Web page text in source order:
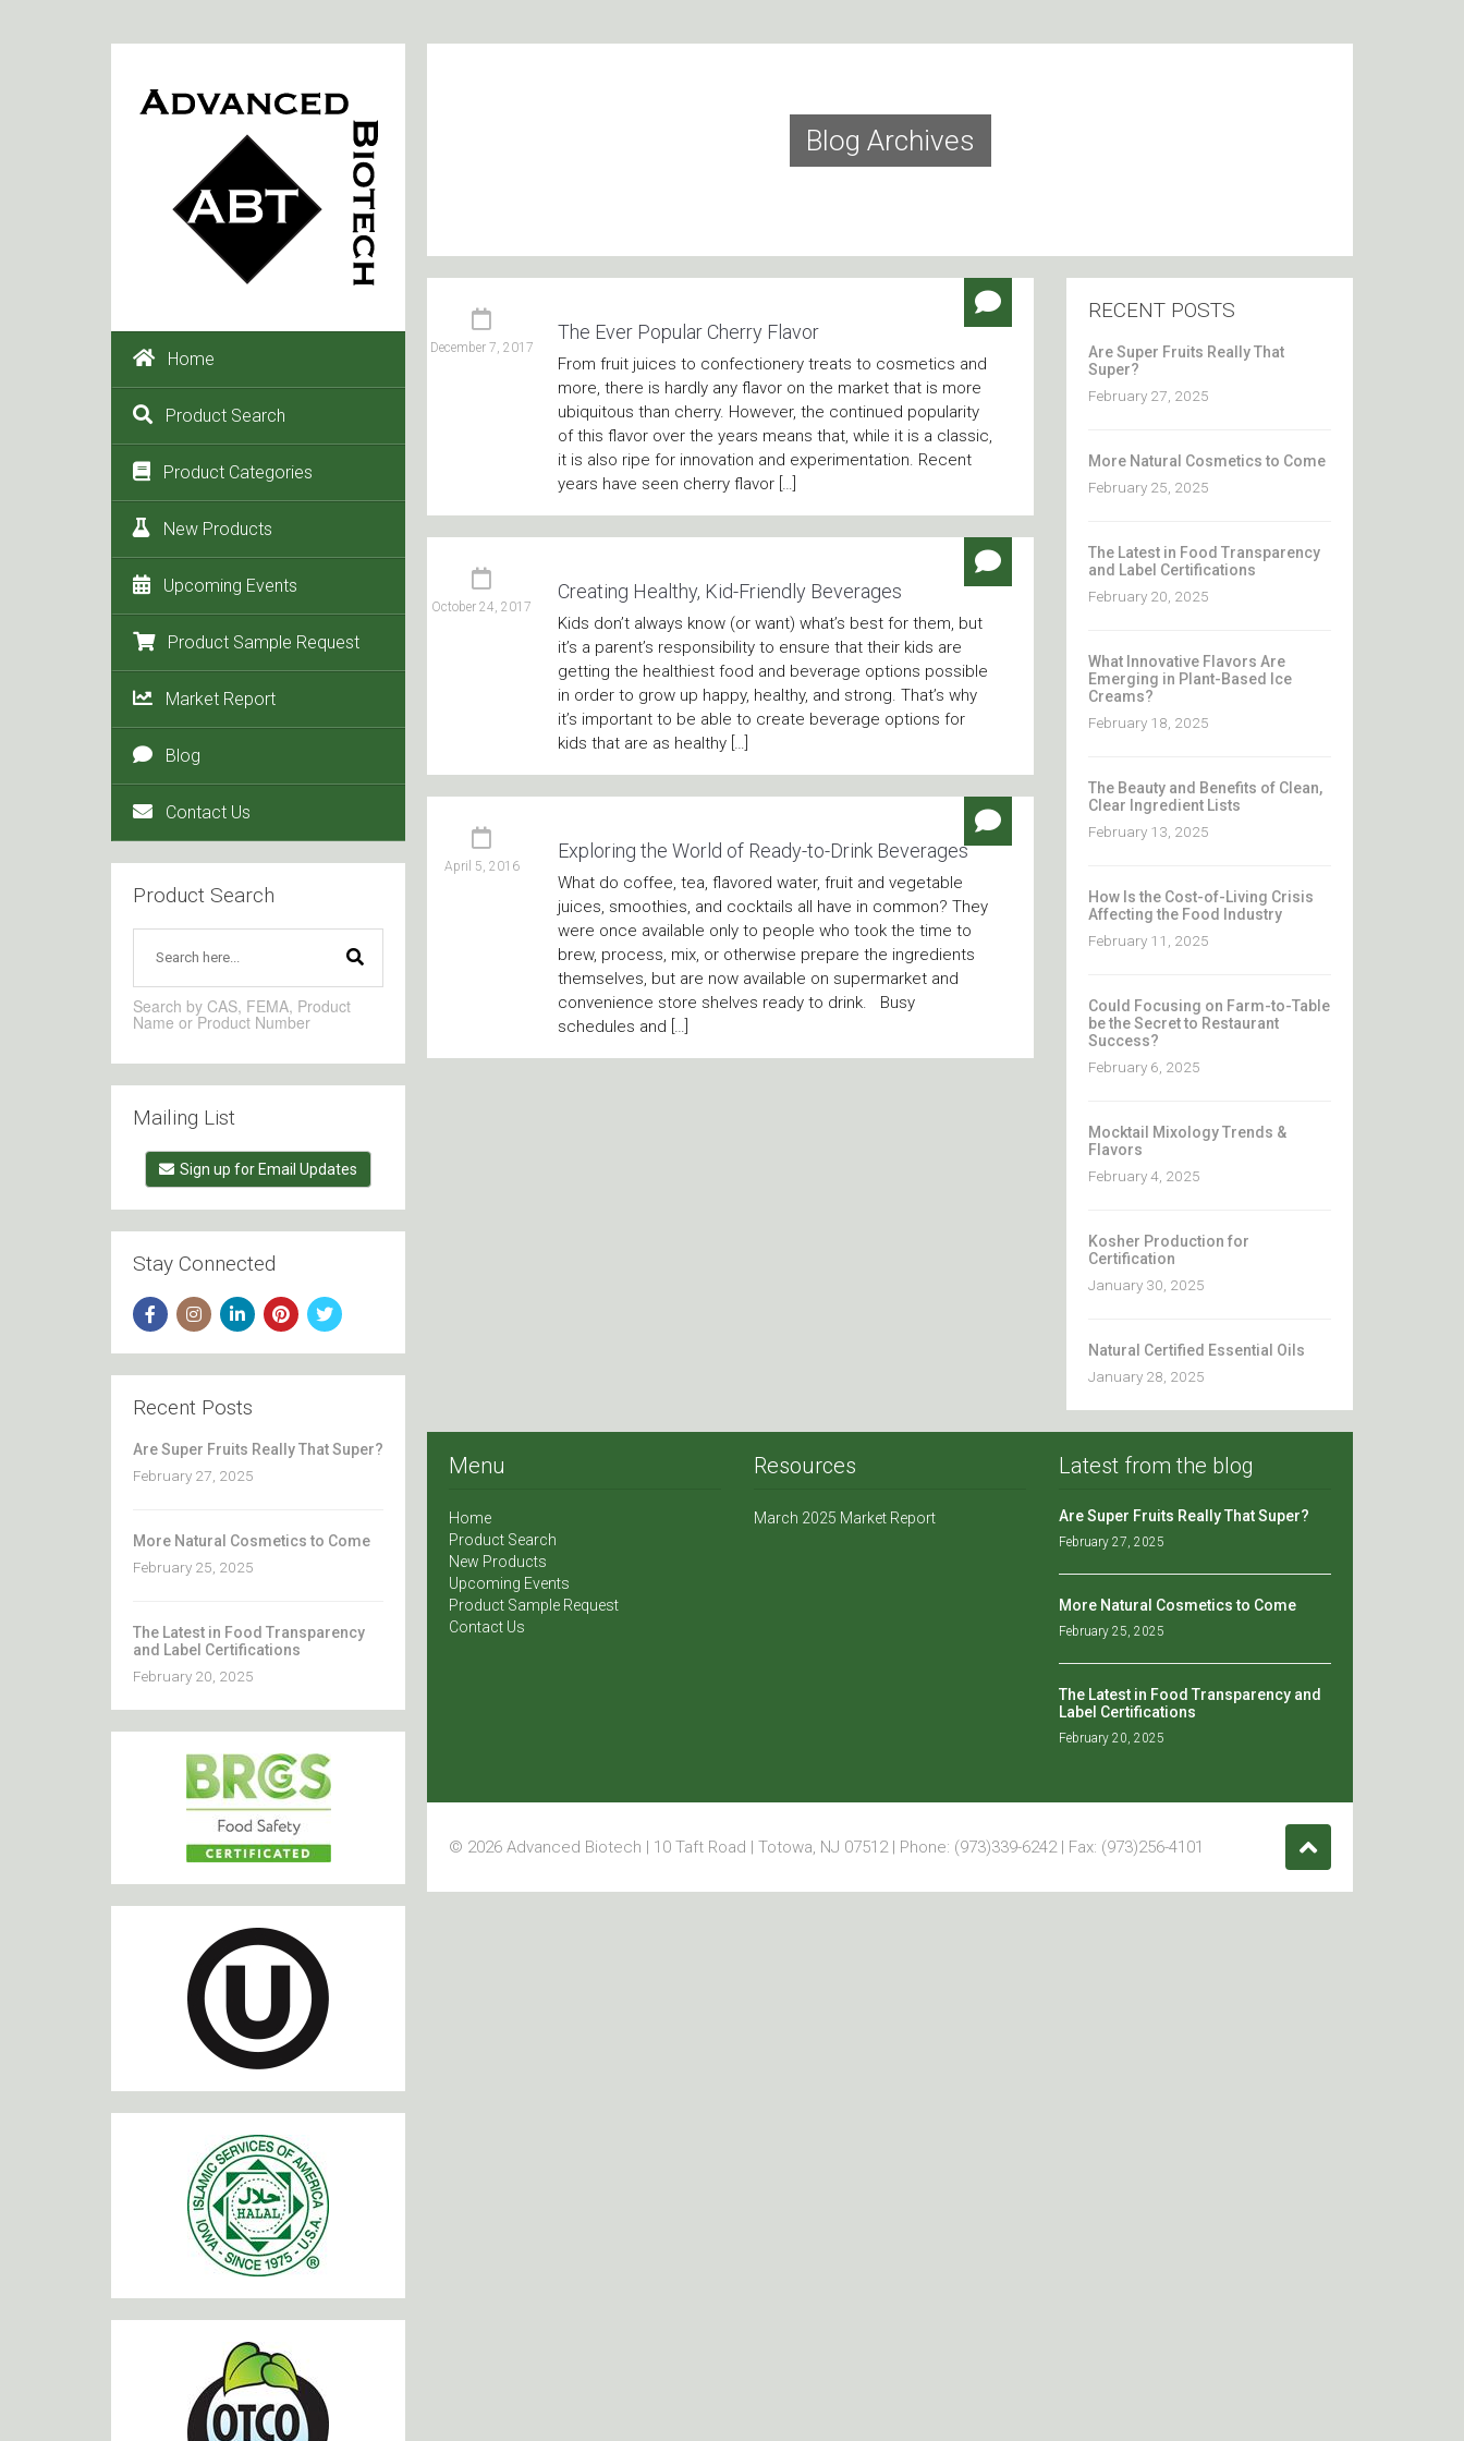
Home
Product Search
Product Categories
New Products
Upcoming Events
Product Sample Request
Market Report
Blog
Contact Us
Product Search
Search by CAS, FEMA, Product
Name or Product Number
Mailing List
Sign up for Email Updates
Stay Connected
Recent Posts
Are Super Fruits Really That Super?
February 27, 2025
More Natural Cosmetics to Come
February 25, 2025
The Latest in Food Transparency
and Label Certifications
February 20, 2025
Blog Archives
December 7, 2017
The Ever Popular Cherry Flavor
From fruit juices to confectionery treats to cosmetics and
more, there is hardly any flavor on the market that is more
ubiquitous than cherry. However, the continued popularity
of this flavor over the years means that, while it is a classic,
it is also ripe for innovation and experimentation. Recent
years have seen cherry flavor […]
October 24, 2017
Creating Healthy, Kid-Friendly Beverages
Kids don’t always know (or want) what’s best for them, but
it’s a parent’s responsibility to ensure that their kids are
getting the healthiest food and beverage options possible
in order to grow up happy, healthy, and strong. That’s why
it’s important to be able to create beverage options for
kids that are as healthy […]
April 5, 2016
Exploring the World of Ready-to-Drink Beverages
What do coffee, tea, flavored water, fruit and vegetable
juices, smoothies, and cocktails all have in common? They
were once available only to people who took the time to
brew, process, mix, or otherwise prepare the ingredients
themselves, but are now available on supermarket and
convenience store shelves ready to drink. Busy
schedules and […]
RECENT POSTS
Are Super Fruits Really That
Super?
February 27, 2025
More Natural Cosmetics to Come
February 25, 2025
The Latest in Food Transparency
and Label Certifications
February 20, 2025
What Innovative Flavors Are
Emerging in Plant-Based Ice
Creams?
February 18, 2025
The Beauty and Benefits of Clean,
Clear Ingredient Lists
February 13, 2025
How Is the Cost-of-Living Crisis
Affecting the Food Industry
February 11, 2025
Could Focusing on Farm-to-Table
be the Secret to Restaurant
Success?
February 6, 2025
Mocktail Mixology Trends &
Flavors
February 4, 2025
Kosher Production for
Certification
January 30, 2025
Natural Certified Essential Oils
January 28, 2025
Menu
Home
Product Search
New Products
Upcoming Events
Product Sample Request
Contact Us
Resources
March 2025 Market Report
Latest from the blog
Are Super Fruits Really That Super?
February 27, 2025
More Natural Cosmetics to Come
February 25, 2025
The Latest in Food Transparency and
Label Certifications
February 20, 2025
© 2026 Advanced Biotech | 10 Taft Road | Totowa, NJ 07512 | Phone: (973)339-6242 | Fax: (973)256-4101